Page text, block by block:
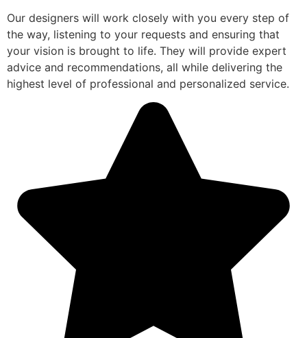
Our designers will work closely with you every step of
the way, listening to your requests and ensuring that
your vision is brought to life. They will provide expert
advice and recommendations, all while delivering the
highest level of professional and personalized service.